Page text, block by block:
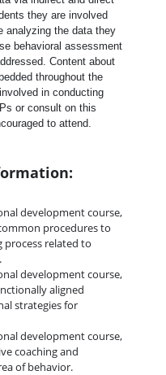
they are involved
analyzing the data they
behavioral assessment
Content about
throughout the
in conducting
or consult on this
to attend.
development course,
procedures to
related to
development course,
aligned
strategies for
development course,
coaching and
of behavior.